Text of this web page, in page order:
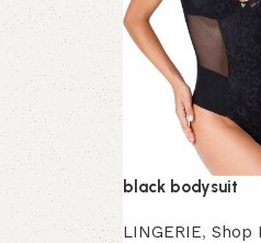
black bodysuit
LINGERIE, Shop